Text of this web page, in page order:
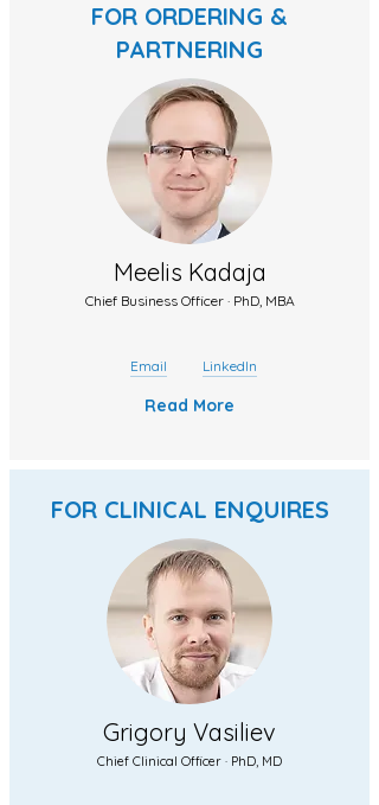
FOR ORDERING &
PARTNERING
Meelis Kadaja
Chief Business Officer · PhD, MBA
Email LinkedIn
Read More
FOR CLINICAL ENQUIRES
Grigory Vasiliev
Chief Clinical Officer · PhD, MD